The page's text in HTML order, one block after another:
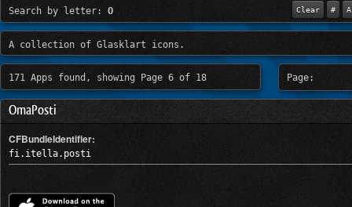
Search by letter: O Clear # A
A collection of Glasklart icons.
171 Apps found, showing Page 6 of 18 Page:
OmaPosti
CFBundleIdentifier:
fi.itella.posti